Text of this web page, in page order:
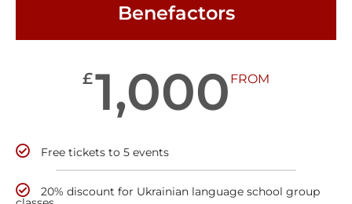
Benefactors
£1,000 FROM
Free tickets to 5 events
20% discount for Ukrainian language school group